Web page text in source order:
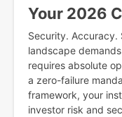
Your 2026
Security.
landscape
requires absolute
a zero-failure
framework, your
investor risk and